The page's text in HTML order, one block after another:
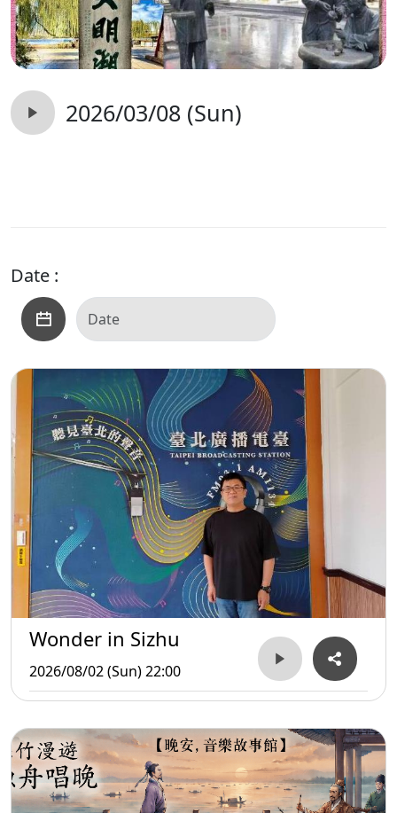
2026/03/08 (Sun)
Date :
Wonder in Sizhu
2026/08/02 (Sun) 22:00